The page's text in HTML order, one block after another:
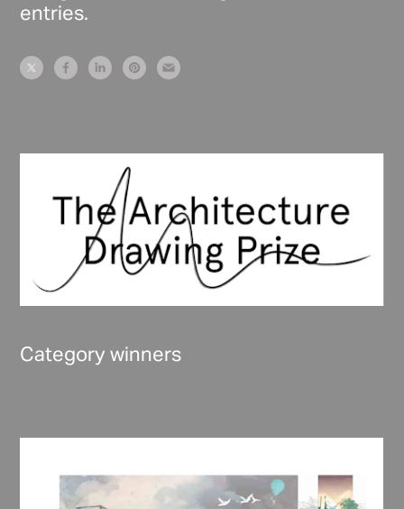
entries.
Category winners